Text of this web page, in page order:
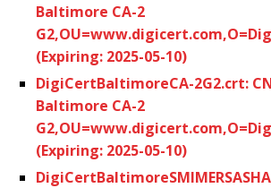
Baltimore CA-2
(Expiring: 2025-05-10)
DigiCertBaltimoreCA-2G2.crt:
Baltimore CA-2
(Expiring: 2025-05-10)